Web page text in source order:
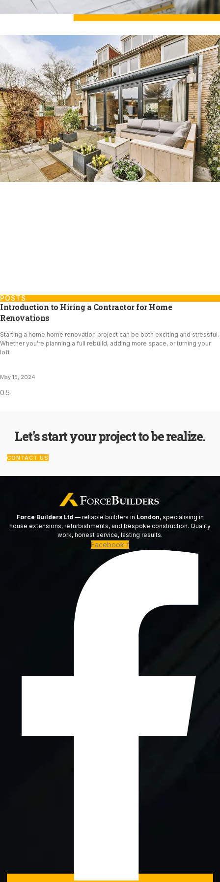
POSTS
Introduction to Hiring a Contractor for Home
Renovations
Starting a home home renovation project can be both exciting and stressful.
Whether you’re planning a full rebuild, adding more space, or turning your
loft
May 15, 2024
Let's start your project to be realize.
CONTACT US
Force Builders Ltd — reliable builders in London, specialising in
house extensions, refurbishments, and bespoke construction. Quality
work, honest service, lasting results.
Facebook-f